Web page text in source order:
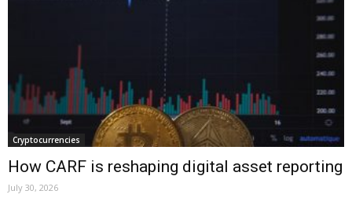
Cryptocurrencies
How CARF is reshaping digital asset reporting
July 30, 2026